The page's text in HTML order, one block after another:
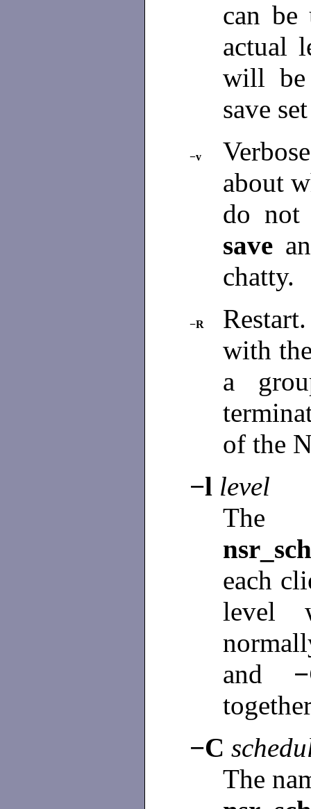
can
actual
will be
save
−v
about
do
save
chatty.
−R
with
a
of the
−l level
The
each
level
and
−C
The